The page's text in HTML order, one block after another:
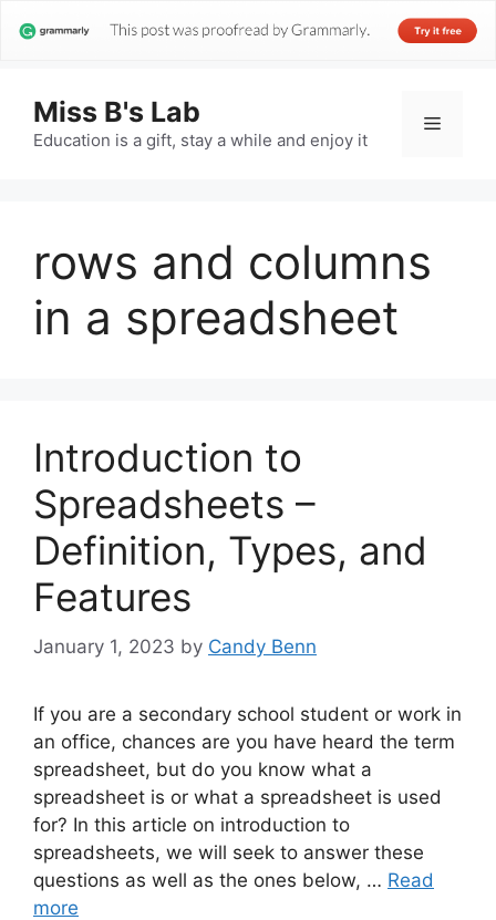
Miss B's Lab
Education is a gift, stay a while and enjoy it
Menu
rows and columns
in a spreadsheet
Introduction to
Spreadsheets –
Definition, Types, and
Features
January 1, 2023 by Candy Benn
If you are a secondary school student or work in
an office, chances are you have heard the term
spreadsheet, but do you know what a
spreadsheet is or what a spreadsheet is used
for? In this article on introduction to
spreadsheets, we will seek to answer these
questions as well as the ones below, … Read
more